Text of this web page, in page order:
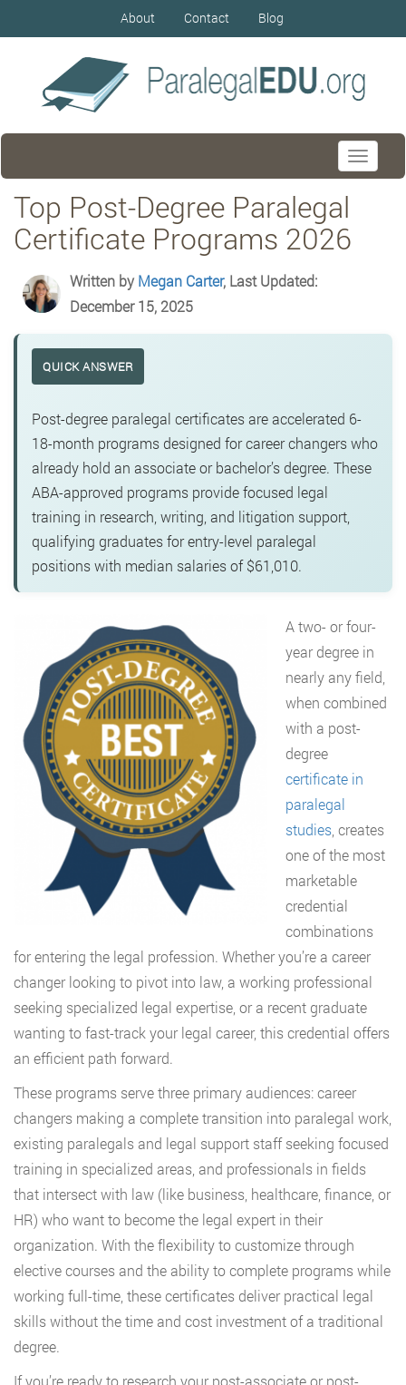
About Contact Blog
Toggle
Top Post-Degree Paralegal
Certificate Programs 2026
Written byMegan Carter, Last Updated:
December 15, 2025
QUICK ANSWER
Post-degree paralegal certificates are accelerated 6-
18-month programs designed for career changers who
already hold an associate or bachelor’s degree. These
ABA-approved programs provide focused legal
training in research, writing, and litigation support,
qualifying graduates for entry-level paralegal
positions with median salaries of $61,010.
A two- or four-
year degree in
nearly any field,
when combined
with a post-
degree
certificate in
paralegal
studies , creates
one of the most
marketable
credential
combinations
for entering the legal profession. Whether you’re a career
changer looking to pivot into law, a working professional
seeking specialized legal expertise, or a recent graduate
wanting to fast-track your legal career, this credential offers
an efficient path forward.
These programs serve three primary audiences: career
changers making a complete transition into paralegal work,
existing paralegals and legal support staff seeking focused
training in specialized areas, and professionals in fields
that intersect with law (like business, healthcare, finance, or
HR) who want to become the legal expert in their
organization. With the flexibility to customize through
elective courses and the ability to complete programs while
working full-time, these certificates deliver practical legal
skills without the time and cost investment of a traditional
degree.
If you’re ready to research your post-associate or post-